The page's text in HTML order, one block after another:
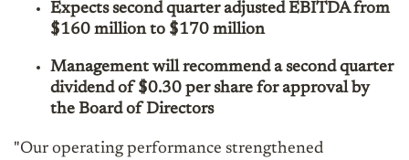
Expects second quarter adjusted EBITDA from
$160 million to $170 million
Management will recommend a second quarter
dividend of $0.30 per share for approval by
the Board of Directors
"Our operating performance strengthened